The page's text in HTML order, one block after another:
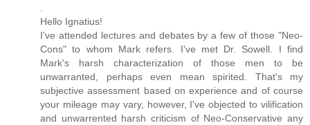
Hello Ignatius!
I've attended lectures and debates by a few of those "Neo-
Cons" to whom Mark refers. I've met Dr. Sowell. I find
Mark's harsh characterization of those men to be
unwarranted, perhaps even mean spirited. That's my
subjective assessment based on experience and of course
your mileage may vary, however, I've objected to vilification
and unwarrented harsh criticism of Neo-Conservative any